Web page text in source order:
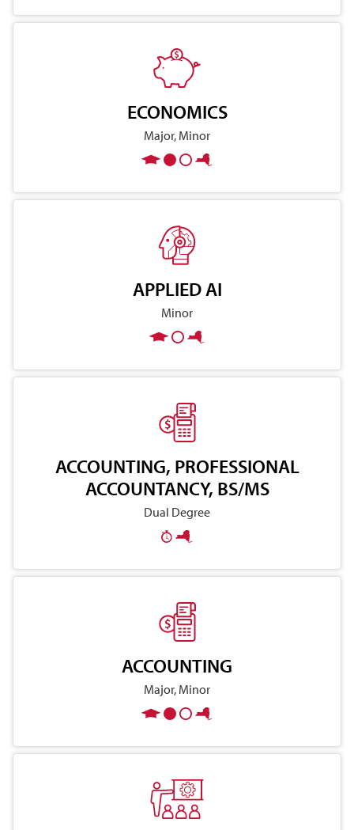
ECONOMICS
Major, Minor
APPLIED AI
Minor
ACCOUNTING, PROFESSIONAL
ACCOUNTANCY, BS/MS
Dual Degree
ACCOUNTING
Major, Minor